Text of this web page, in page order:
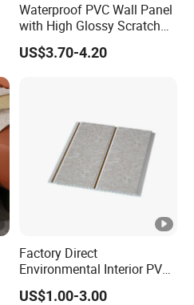
Waterproof PVC Wall Panel
with High Glossy Scratch
Resistant
US$3.70-4.20
Factory Direct
Environmental Interior PVC
Panel 200mm Ceiling Board
US$1.00-3.00